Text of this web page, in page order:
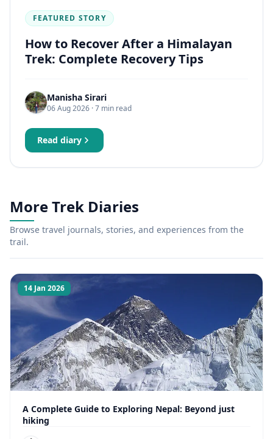
FEATURED STORY
How to Recover After a Himalayan
Trek: Complete Recovery Tips
Manisha Sirari
06 Aug 2026 · 7 min read
Read diary
More Trek Diaries
Browse travel journals, stories, and experiences from the
trail.
14 Jan 2026
A Complete Guide to Exploring Nepal: Beyond just
hiking